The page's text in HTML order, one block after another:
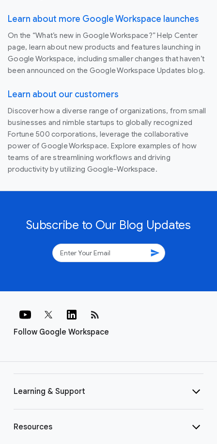
Learn about more Google Workspace launches
On the “What’s new in Google Workspace?” Help Center
page, learn about new products and features launching in
Google Workspace, including smaller changes that haven’t
been announced on the Google Workspace Updates blog.
Learn about our customers
Discover how a diverse range of organizations, from small
businesses and nimble startups to globally recognized
Fortune 500 corporations, leverage the collaborative
power of Google Workspace. Explore examples of how
teams of are streamlining workflows and driving
productivity by utilizing Google-Workspace.
Subscribe to Our Blog Updates
send
Follow Google Workspace
rss_feed
Learning & Support
Resources